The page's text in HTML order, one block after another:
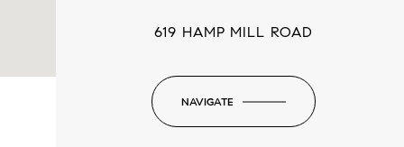
619 HAMP MILL ROAD
NAVIGATE